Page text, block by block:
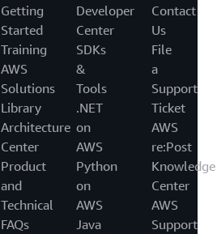
Getting
Started
Training
AWS
Solutions
Library
Architecture
Center
Product
and
Technical
FAQs
Developer
Center
SDKs
&
Tools
.NET
on
AWS
Python
on
AWS
Java
Contact
Us
File
a
Support
Ticket
AWS
re:Post
Knowledge
Center
AWS
Support